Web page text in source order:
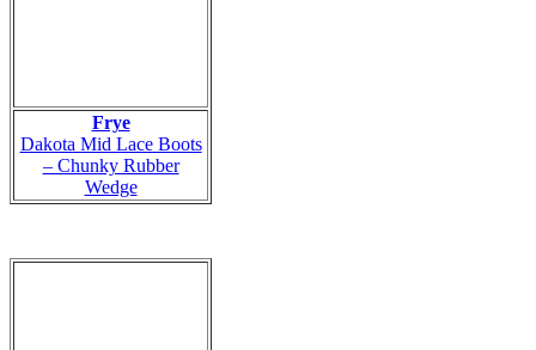
Frye
Dakota Mid Lace Boots
– Chunky Rubber
Wedge